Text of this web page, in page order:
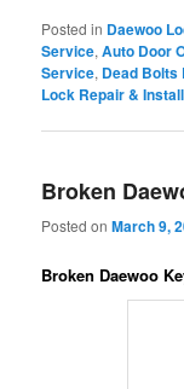
Posted in Daewoo
Service,Auto Door
Service, Dead Bolts
Lock Repair &
Broken
Posted onMarch 9,
Broken Daewoo